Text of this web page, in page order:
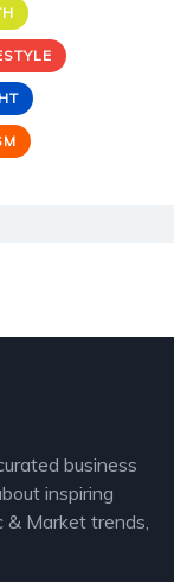
business
inspiring
& Market trends,